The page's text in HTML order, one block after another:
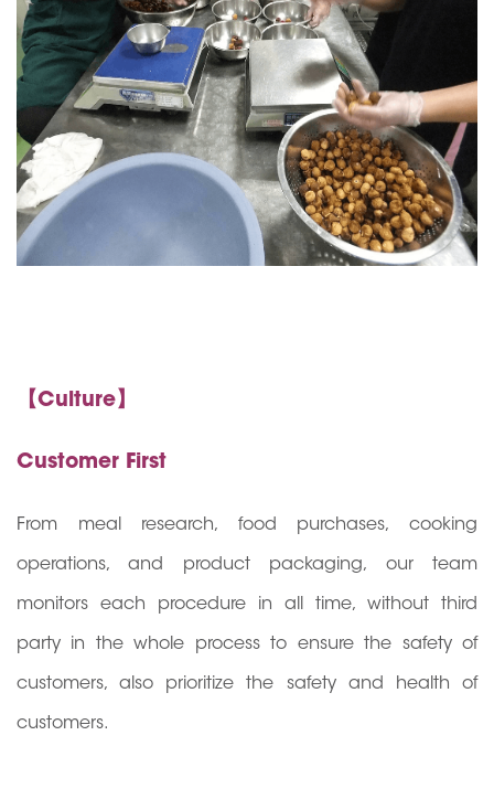
【Culture】
Customer First
From meal research, food purchases, cooking
operations, and product packaging, our team
monitors each procedure in all time, without third
party in the whole process to ensure the safety of
customers, also prioritize the safety and health of
customers.